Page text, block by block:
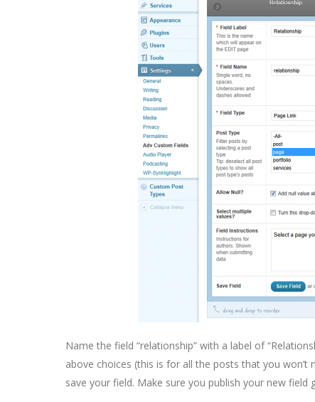
Name the field “relationship” with a label of
above choices (this is for all the posts that you
save your field. Make sure you publish your new field